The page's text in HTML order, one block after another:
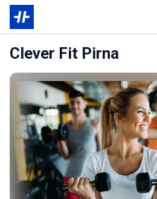
Clever Fit Pirna